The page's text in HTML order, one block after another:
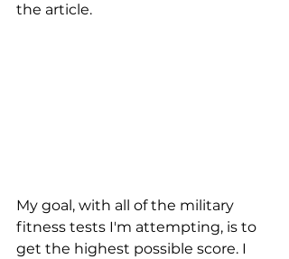
the article.
My goal, with all of the military
fitness tests I'm attempting, is to
get the highest possible score. I